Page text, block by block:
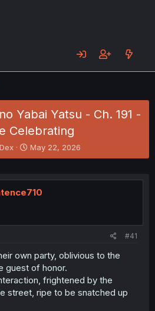
Yabai Yatsu - Ch. 191 -
Celebrating
S
t
r
t
May 22, 2026
#41
own party, oblivious to the
guest of honor.
frightened by the
street, ripe to be snatched up